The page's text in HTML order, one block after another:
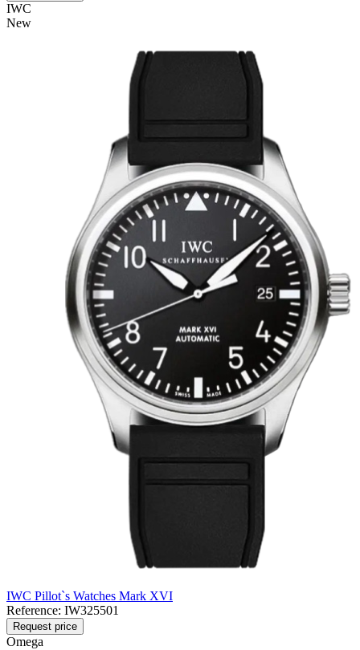
IWC
New
IWC Pillot`s Watches Mark XVI
Reference: IW325501
Request price
Omega